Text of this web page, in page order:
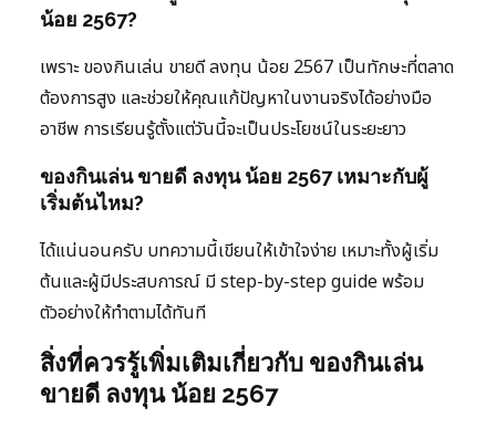
น้อย 2567?
เพราะ ของกินเล่น ขายดี ลงทุน น้อย 2567 เป็นทักษะที่ตลาด
ต้องการสูง และช่วยให้คุณแก้ปัญหาในงานจริงได้อย่างมือ
อาชีพ การเรียนรู้ตั้งแต่วันนี้จะเป็นประโยชน์ในระยะยาว
ของกินเล่น ขายดี ลงทุน น้อย 2567 เหมาะกับผู้
เริ่มต้นไหม?
ได้แน่นอนครับ บทความนี้เขียนให้เข้าใจง่าย เหมาะทั้งผู้เริ่ม
ต้นและผู้มีประสบการณ์ มี step-by-step guide พร้อม
ตัวอย่างให้ทำตามได้ทันที
สิ่งที่ควรรู้เพิ่มเติมเกี่ยวกับ ของกินเล่น
ขายดี ลงทุน น้อย 2567